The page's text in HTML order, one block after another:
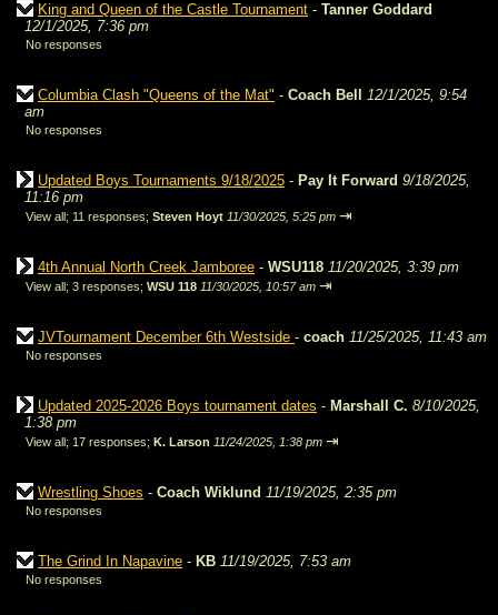
King and Queen of the Castle Tournament - Tanner Goddard
12/1/2025, 7:36 pm
No responses
Columbia Clash "Queens of the Mat" - Coach Bell
12/1/2025, 9:54
am
No responses
Updated Boys Tournaments 9/18/2025 - Pay It Forward 9/18/2025,
11:16 pm
View all; 11 responses; Steven Hoyt 11/30/2025, 5:25 pm ⇥
4th Annual North Creek Jamboree - WSU118 11/20/2025, 3:39 pm
View all; 3 responses; WSU 118 11/30/2025, 10:57 am ⇥
JVTournament December 6th Westside - coach 11/25/2025, 11:43 am
No responses
Updated 2025-2026 Boys tournament dates - Marshall C. 8/10/2025,
1:38 pm
View all; 17 responses; K. Larson 11/24/2025, 1:38 pm ⇥
Wrestling Shoes - Coach Wiklund 11/19/2025, 2:35 pm
No responses
The Grind In Napavine - KB 11/19/2025, 7:53 am
No responses